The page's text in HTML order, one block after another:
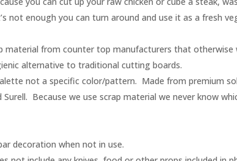
not enough you can turn around and use it as a fresh
material from counter top manufacturers that otherwise
alternative to traditional cutting boards.
not a specific color/pattern. Made from premium
Because we use scrap material we never know
decoration when not in use.